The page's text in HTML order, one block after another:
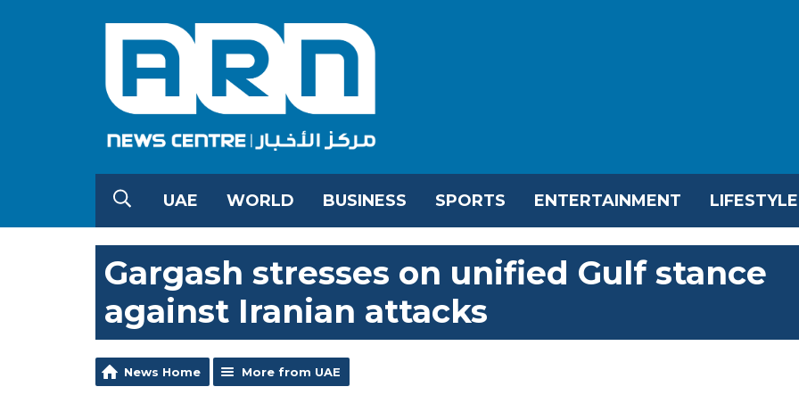
UAE WORLD BUSINESS SPORTS ENTERTAINMENT LIFESTYLE
Gargash stresses on unified Gulf stance
against Iranian attacks
News Home More from UAE